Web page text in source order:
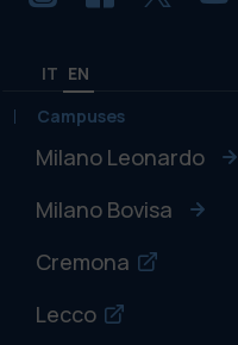
IT EN
Campuses
Milano Leonardo
Milano Bovisa
Cremona
Lecco